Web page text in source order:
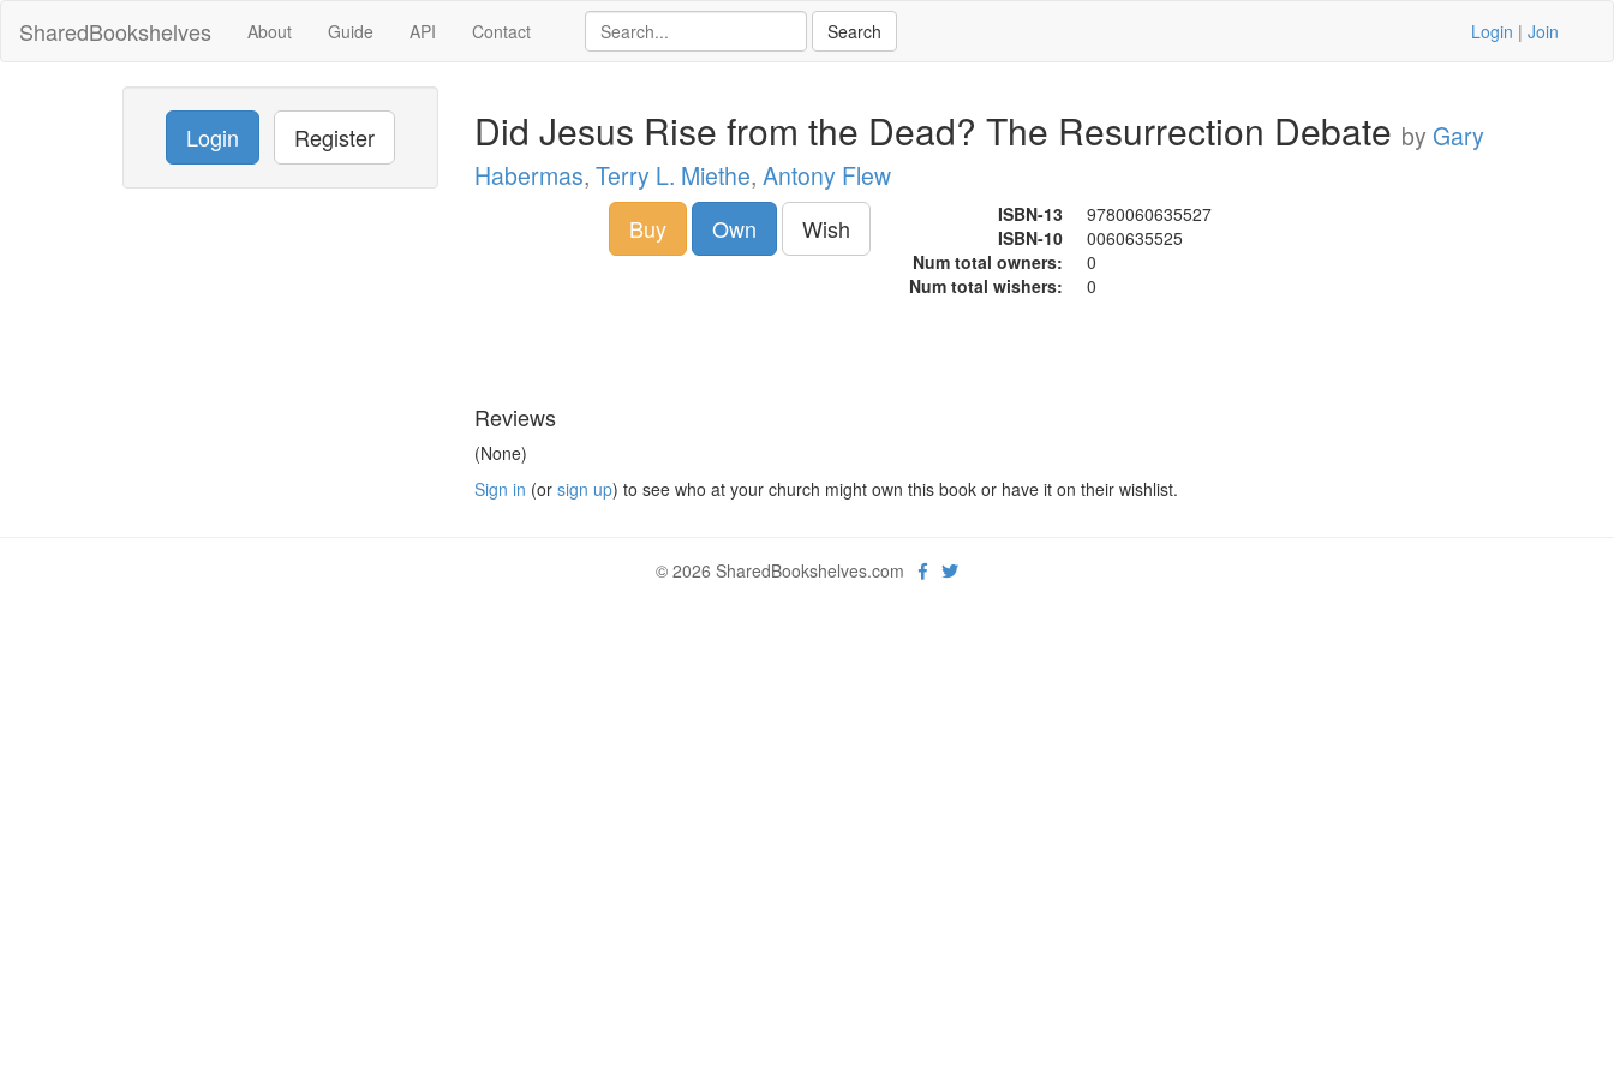
SharedBookshelves About Guide API Contact Login | Join
Login Register Did Jesus Rise from the Dead? The Resurrection Debate by Gary
Habermas, Terry L. Miethe, Antony Flew
Buy Own Wish ISBN-13
9780060635527
ISBN-10
0060635525
Num total owners:
0
Num total wishers:
0
Reviews
(None)
Sign in (or sign up) to see who at your church might own this book or have it on their wishlist.
© 2026 SharedBookshelves.com